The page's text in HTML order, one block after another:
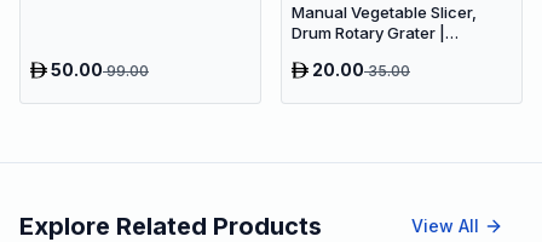
50.0099.00
Manual Vegetable Slicer,
Drum Rotary Grater |
| Limited stocks available |
20.0035.00
Explore Related Products View All